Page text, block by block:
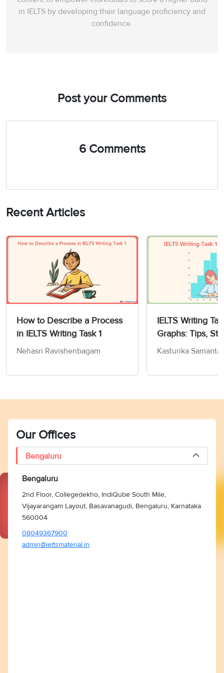
in IELTS by developing their language proficiency and
confidence.
Post your Comments
6 Comments
Recent Articles
How to Describe a Process
in IELTS Writing Task 1
Nehasri Ravishenbagam
IELTS Writing
Graphs: Tips,
Sample Answers
Kasturika Samanta
Our Offices
Bengaluru
Bengaluru
2nd Floor, Collegedekho, IndiQube South Mile,
Vijayarangam Layout, Basavanagudi, Bengaluru, Karnataka
560004
08049367900
admin@ieltsmaterial.in